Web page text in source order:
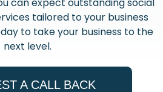
tailored to your business
to take your business to the
next level.
A CALL BACK